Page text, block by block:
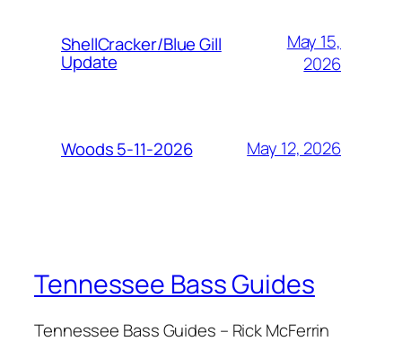
ShellCracker/Blue Gill
Update
May 15,
2026
Woods 5-11-2026 May 12, 2026
Tennessee Bass Guides
Tennessee Bass Guides – Rick McFerrin